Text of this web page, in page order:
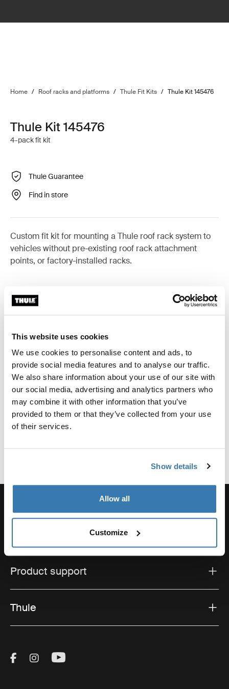
This website uses cookies
We use cookies to personalise content and ads, to
provide social media features and to analyse our traffic.
We also share information about your use of our site with
our social media, advertising and analytics partners who
may combine it with other information that you’ve
provided to them or that they’ve collected from your use
of their services.
Show details
Allow all
Customize
Home / Roof racks and platforms / Thule Fit Kits / Thule Kit 145476
Thule Kit 145476
4-pack fit kit
Thule Guarantee
Find in store
Custom fit kit for mounting a Thule roof rack system to
vehicles without pre-existing roof rack attachment
points, or factory-installed racks.
Toggle techspec
Technical specifications
Toggle guides and instructions
Instructions
Product support
Thule
Visit Thule on Facebook (external link)
Visit Thule on Instagram (external link)
Visit Thule on Youtube (external